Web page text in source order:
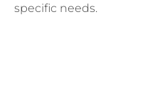
specific needs.